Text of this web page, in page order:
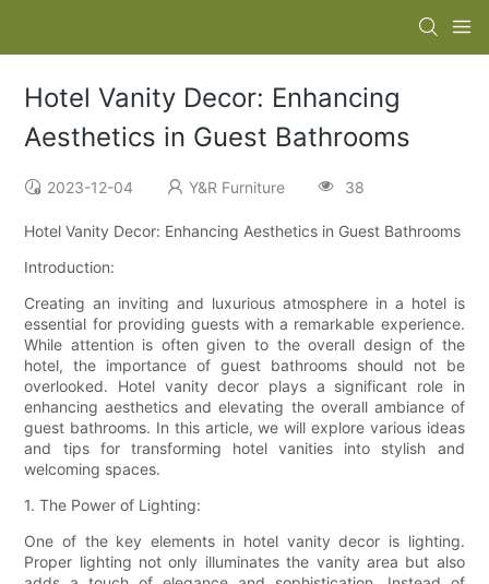
Hotel Vanity Decor: Enhancing
Aesthetics in Guest Bathrooms
2023-12-04 Y&R Furniture 38
Hotel Vanity Decor: Enhancing Aesthetics in Guest Bathrooms
Introduction:
Creating an inviting and luxurious atmosphere in a hotel is
essential for providing guests with a remarkable experience.
While attention is often given to the overall design of the
hotel, the importance of guest bathrooms should not be
overlooked. Hotel vanity decor plays a significant role in
enhancing aesthetics and elevating the overall ambiance of
guest bathrooms. In this article, we will explore various ideas
and tips for transforming hotel vanities into stylish and
welcoming spaces.
1. The Power of Lighting:
One of the key elements in hotel vanity decor is lighting.
Proper lighting not only illuminates the vanity area but also